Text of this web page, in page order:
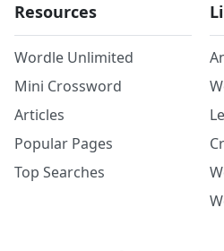
Resources
Wordle Unlimited
Mini Crossword
Articles
Popular Pages
Top Searches